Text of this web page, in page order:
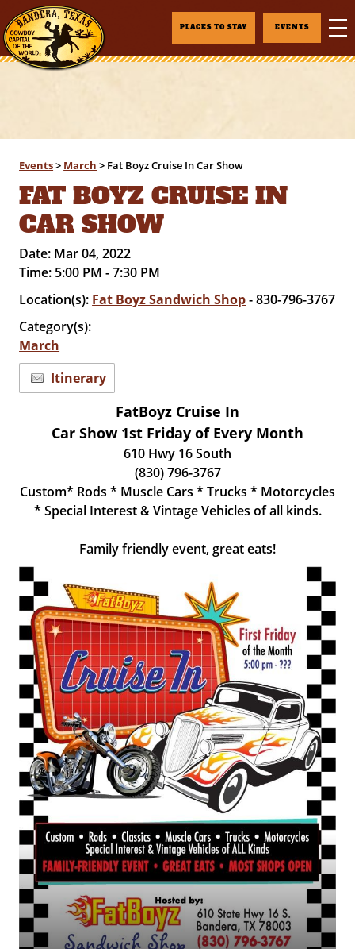
PLACES TO STAY EVENTS
Events> March > Fat Boyz Cruise In Car Show
FAT BOYZ CRUISE IN
CAR SHOW
Date: Mar 04, 2022
Time: 5:00 PM - 7:30 PM
Location(s): Fat Boyz Sandwich Shop- 830-796-3767
Category(s):
March
Itinerary
FatBoyz Cruise In
Car Show 1st Friday of Every Month
610 Hwy 16 South
(830) 796-3767
Custom* Rods * Muscle Cars * Trucks * Motorcycles
* Special Interest & Vintage Vehicles of all kinds.
Family friendly event, great eats!